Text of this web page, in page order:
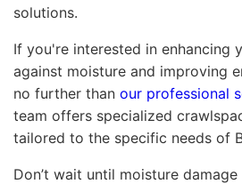
solutions.
If you're interested in enhancing
against moisture and improving
no further than our professional
team offers specialized
tailored to the specific needs of
Don’t wait until moisture